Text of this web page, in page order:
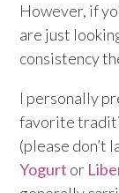
However, if
are just
consistency
I personally
favorite
(please don’t
Yogurt or